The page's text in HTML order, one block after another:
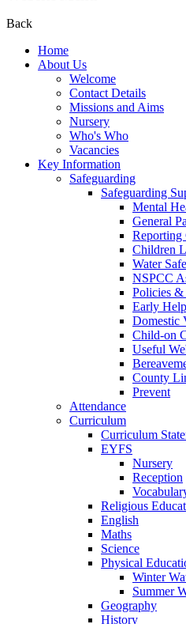
Back
Home
About Us
Welcome
Contact Details
Missions and Aims
Nursery
Who's Who
Vacancies
Key Information
Safeguarding
Safeguarding
Mental
General
Reporting
Children
Water
NSPCC
Policies &
Early Help
Domestic
Child-on
Useful
County
Prevent
Attendance
Curriculum
Curriculum
EYFS
Nursery
Reception
Religious
English
Maths
Science
Physical
Winter
Summer
Geography
History